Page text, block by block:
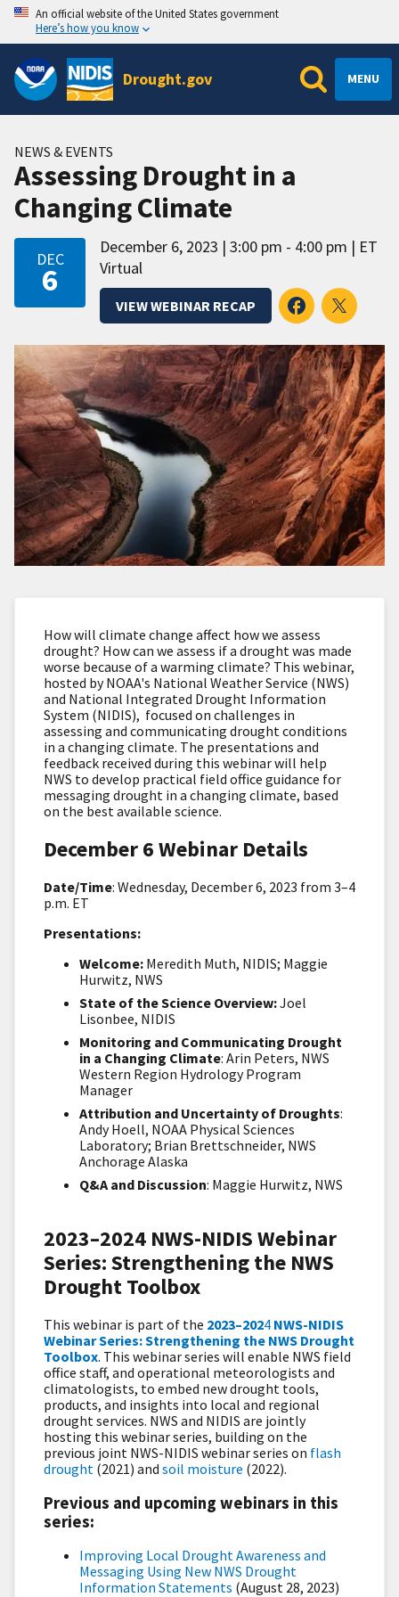
An official website of the United States government
Here’s how you know
Drought.gov MENU
NEWS & EVENTS
Assessing Drought in a
Changing Climate
DEC
6
December 6, 2023 3:00 pm - 4:00 pm
ET
Virtual
VIEW WEBINAR RECAP
How will climate change affect how we assess
drought? How can we assess if a drought was made
worse because of a warming climate? This webinar,
hosted by NOAA's National Weather Service (NWS)
and National Integrated Drought Information
System (NIDIS), focused on challenges in
assessing and communicating drought conditions
in a changing climate. The presentations and
feedback received during this webinar will help
NWS to develop practical field office guidance for
messaging drought in a changing climate, based
on the best available science.
December 6 Webinar Details
Date/Time: Wednesday, December 6, 2023 from 3–4
p.m. ET
Presentations:
Welcome: Meredith Muth, NIDIS; Maggie
Hurwitz, NWS
State of the Science Overview:Joel
Lisonbee, NIDIS
Monitoring and Communicating Drought
in a Changing Climate: Arin Peters, NWS
Western Region Hydrology Program
Manager
Attribution and Uncertainty of Droughts:
Andy Hoell, NOAA Physical Sciences
Laboratory; Brian Brettschneider, NWS
Anchorage Alaska
Q&A and Discussion: Maggie Hurwitz, NWS
2023–2024 NWS-NIDIS Webinar
Series: Strengthening the NWS
Drought Toolbox
This webinar is part of the 2023–2024 NWS-NIDIS
Webinar Series: Strengthening the NWS Drought
Toolbox. This webinar series will enable NWS field
office staff, and operational meteorologists and
climatologists, to embed new drought tools,
products, and insights into local and regional
drought services. NWS and NIDIS are jointly
hosting this webinar series, building on the
previous joint NWS-NIDIS webinar series on flash
drought (2021) and soil moisture (2022).
Previous and upcoming webinars in this
series:
Improving Local Drought Awareness and
Messaging Using New NWS Drought
Information Statements (August 28, 2023)